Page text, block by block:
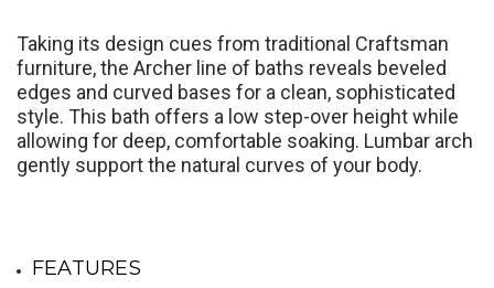
Taking its design cues from traditional Craftsman
furniture, the Archer line of baths reveals beveled
edges and curved bases for a clean, sophisticated
style. This bath offers a low step-over height while
allowing for deep, comfortable soaking. Lumbar arch
gently support the natural curves of your body.
FEATURES